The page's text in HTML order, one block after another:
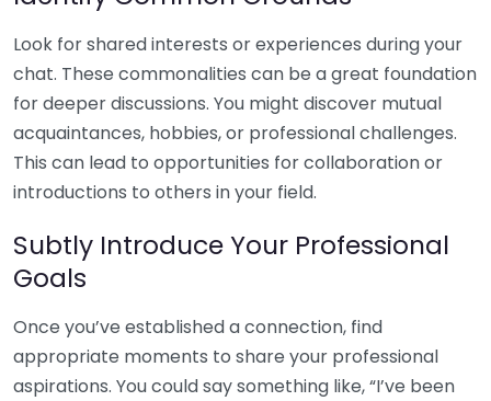
Look for shared interests or experiences during your
chat. These commonalities can be a great foundation
for deeper discussions. You might discover mutual
acquaintances, hobbies, or professional challenges.
This can lead to opportunities for collaboration or
introductions to others in your field.
Subtly Introduce Your Professional
Goals
Once you’ve established a connection, find
appropriate moments to share your professional
aspirations. You could say something like, “I’ve been